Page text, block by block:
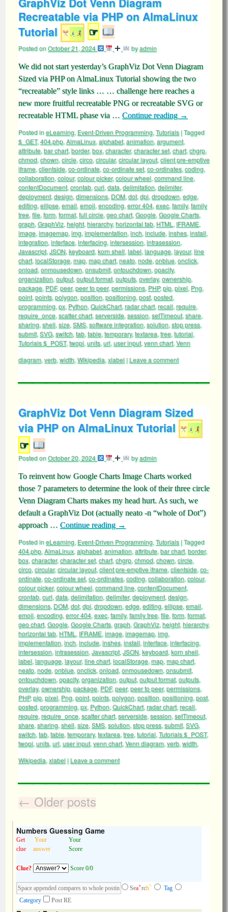
Recreatable via PHP on AlmaLinux
Tutorial
☞
Posted onOctober 21, 2024 byadmin
We did not start yesterday’s GraphViz Dot Venn Diagram
Sized via PHP on AlmaLinux Tutorial showing the two
“recreatable” style links … … challenge here reaches a
new more fruitful recreatable PNG or recreatable SVG or
recreatable HTML phase via … Continue reading →
Posted ineLearning, Event-Driven Programming, Tutorials |Tagged
$_GET,404.php, AlmaLinux, alphabet, animation, argument,
attribute, bar chart, border,box, character,character set, chart, chgrp,
chmod, chown, circle, circo, circular,circular layout, client pre-emptive
iframe, clientside, co-ordinate, co-ordinate set, co-ordinates, coding,
collaboration, colour,colour picker,colour wheel, command line,
contentDocument, crontab, curl, data, delimitation, delimiter,
deployment, design, dimensions, DOM, dot, dpi, dropdown, edge,
editing, ellipse, email, emoji, encoding, error 404, exec, family, family
tree, file, form, format, full circle, geo chart, Google, Google Charts,
graph, GraphViz, height, hierarchy, horizontal tab, HTML , IFRAME,
image, imagemap, img, implementation, inch, include, inshes, install,
integration, interface, interfacing, intersession, intrasession,
Javascript, JSON, keyboard, korn shell, label, language, layour,line
chart, localStorage, map, map chart, neato, node, onblue, onclick,
onload, onmousedown, onsubmit, ontouchdown, opacity,
organization, output, output format, outputs, overlay, ownership,
package, PDF,peer,peer to peer,permissions, PHP,pip, pixel, Png,
point, points, polygon, position, positioning, post, posted,
programming, px, Python, QuickChart, radar chart, recall, require,
require_once, scatter chart, serverside, session, setTimeout, share,
sharing, shell, size, SMS, software integration, solution, stop press,
submit, SVG, switch, tab, table, temporary, textarea, tree, tutorial,
Tutorials $_POST,twopi, units, url, user input, venn chart, Venn
diagram, verb, width, Wikipedia, xlabel | Leave a comment
GraphViz Dot Venn Diagram Sized
via PHP on AlmaLinux Tutorial
☞
Posted onOctober 20, 2024 byadmin
To reinvent how Google Charts Image Charts worked
those 7 parameters to determine the look of their three circle
Venn Diagram Charts makes my head hurt. As such, we
default a GraphViz Dot (actually neato -n “whole of Dot”)
approach … Continue reading →
Posted ineLearning, Event-Driven Programming, Tutorials |Tagged
404.php, AlmaLinux, alphabet, animation, attribute, bar chart, border,
box, character,character set, chart, chgrp, chmod, chown, circle,
circo, circular,circular layout, client pre-emptive iframe, clientside, co-
ordinate, co-ordinate set, co-ordinates, coding, collaboration, colour,
colour picker,colour wheel, command line, contentDocument,
crontab, curl, data, delimitation, delimiter,deployment, design,
dimensions, DOM, dot, dpi, dropdown, edge, editing, ellipse, email,
emoji, encoding, error 404, exec, family, family tree, file, form, format,
geo chart, Google, Google Charts, graph, GraphViz, height, hierarchy,
horizontal tab, HTML , IFRAME, image, imagemap, img,
implementation, inch, include, inshes, install, interface, interfacing,
intersession, intrasession, Javascript, JSON, keyboard, korn shell,
label, language, layour,line chart, localStorage, map, map chart,
neato, node, onblue, onclick, onload, onmousedown, onsubmit,
ontouchdown, opacity, organization, output, output format, outputs,
overlay, ownership, package, PDF,peer,peer to peer,permissions,
PHP,pip, pixel, Png, point, points, polygon, position, positioning, post,
posted, programming, px, Python, QuickChart, radar chart, recall,
require, require_once, scatter chart, serverside, session, setTimeout,
share, sharing, shell, size, SMS, solution, stop press, submit, SVG,
switch, tab, table, temporary, textarea, tree, tutorial, Tutorials $_POST,
twopi, units, url, user input, venn chart, Venn diagram, verb, width,
Wikipedia, xlabel | Leave a comment
← Older posts
Numbers Guessing Game
Get
clue
Your
answer
Your
Score
Clue? Score 0/0
Sea+rch^
Tag
Category
Post RE